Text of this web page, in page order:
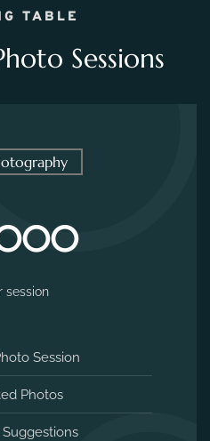
TABLE
Sessions
session
Session
Photos